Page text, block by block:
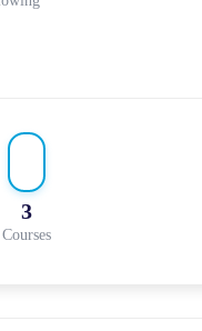
3
Courses